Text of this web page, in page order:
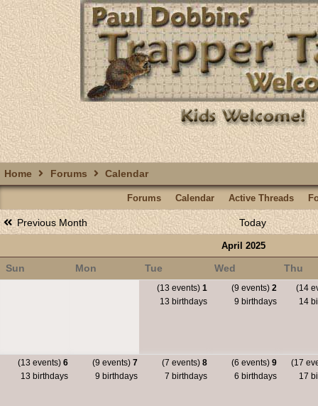
Home Forums Calendar
Forums Calendar Active Threads
Previous Month Today
April 2025
Sun Mon Tue Wed Thu
(13 events) 1
13 birthdays
(9 events) 2
9 birthdays
(14
14
(13 events) 6
13 birthdays
(9 events) 7
9 birthdays
(7 events) 8
7 birthdays
(6 events) 9
6 birthdays
(17
17